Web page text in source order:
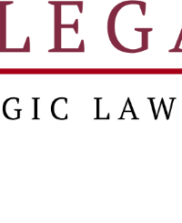
its clients,
advisory,